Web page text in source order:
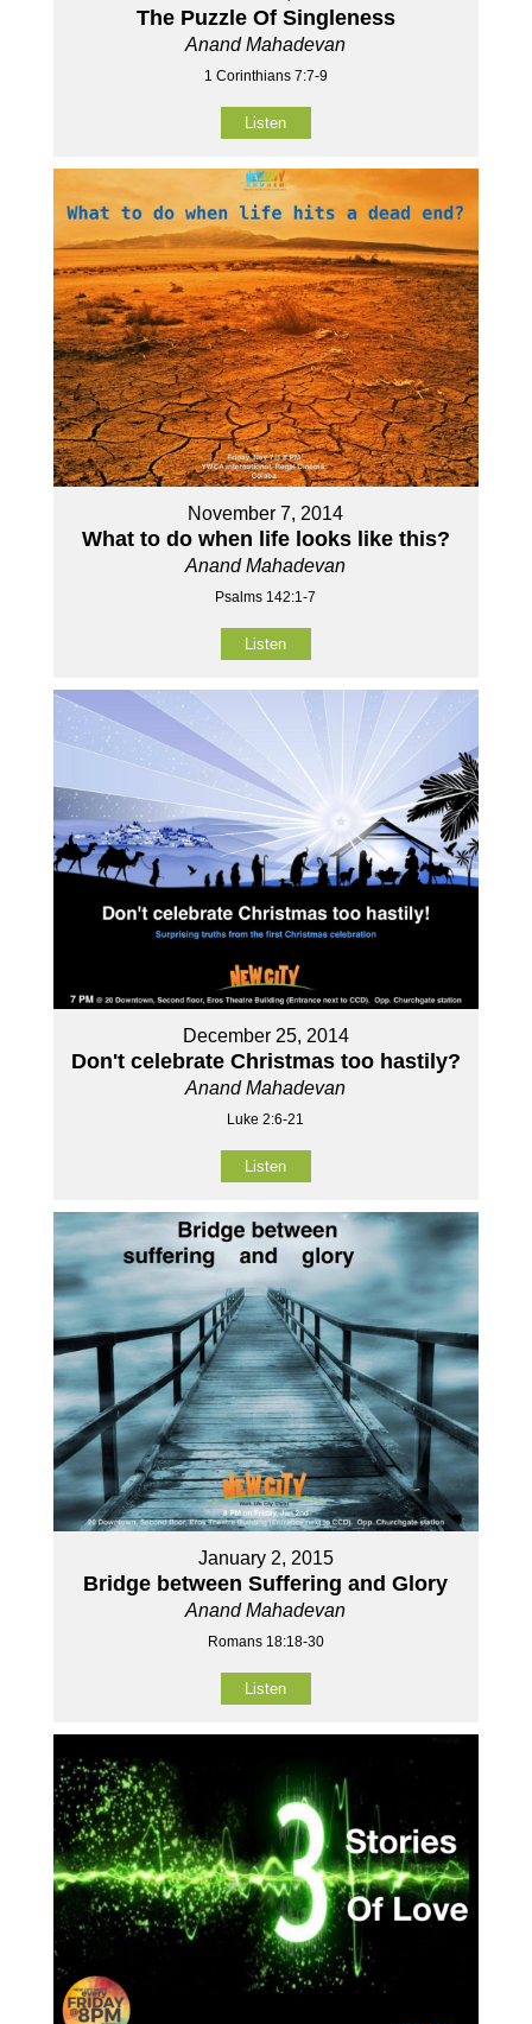
The Puzzle Of Singleness
Anand Mahadevan
1 Corinthians 7:7-9
Listen
November 7, 2014
What to do when life looks like this?
Anand Mahadevan
Psalms 142:1-7
Listen
December 25, 2014
Don't celebrate Christmas too hastily?
Anand Mahadevan
Luke 2:6-21
Listen
January 2, 2015
Bridge between Suffering and Glory
Anand Mahadevan
Romans 18:18-30
Listen